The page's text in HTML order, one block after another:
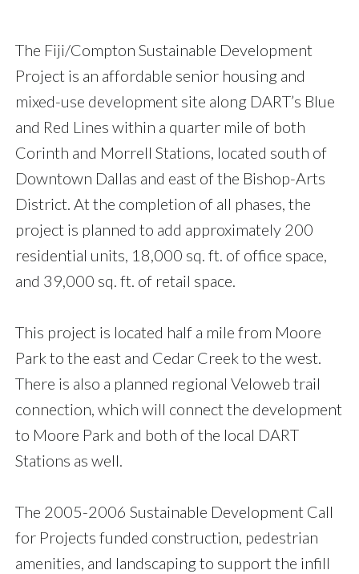
The Fiji/Compton Sustainable Development
Project is an affordable senior housing and
mixed-use development site along DART’s Blue
and Red Lines within a quarter mile of both
Corinth and Morrell Stations, located south of
Downtown Dallas and east of the Bishop-Arts
District. At the completion of all phases, the
project is planned to add approximately 200
residential units, 18,000 sq. ft. of office space,
and 39,000 sq. ft. of retail space.
This project is located half a mile from Moore
Park to the east and Cedar Creek to the west.
There is also a planned regional Veloweb trail
connection, which will connect the development
to Moore Park and both of the local DART
Stations as well.
The 2005-2006 Sustainable Development Call
for Projects funded construction, pedestrian
amenities, and landscaping to support the infill